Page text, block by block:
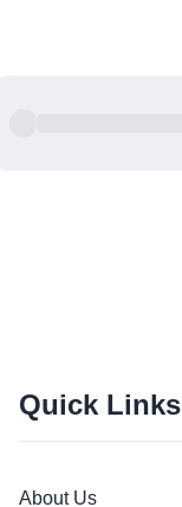
Quick Links
About Us